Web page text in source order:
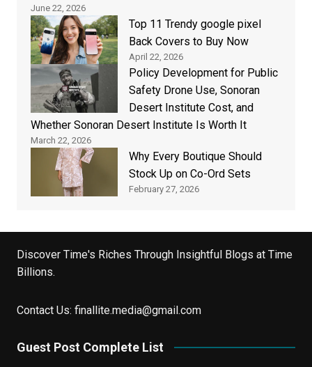
June 22, 2026
Top 11 Trendy google pixel
Back Covers to Buy Now
April 22, 2026
Policy Development for Public
Safety Drone Use, Sonoran
Desert Institute Cost, and
Whether Sonoran Desert Institute Is Worth It
March 22, 2026
Why Every Boutique Should
Stock Up on Co-Ord Sets
February 27, 2026
Discover Time's Riches Through Insightful Blogs at Time
Billions.
Contact Us: finallite.media@gmail.com
Guest Post Complete List